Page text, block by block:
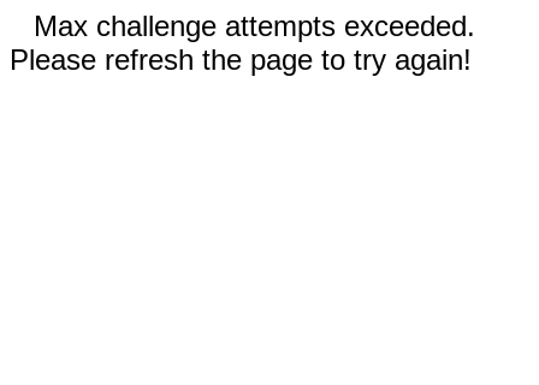
Max challenge attempts exceeded.
Please refresh the page to try again!